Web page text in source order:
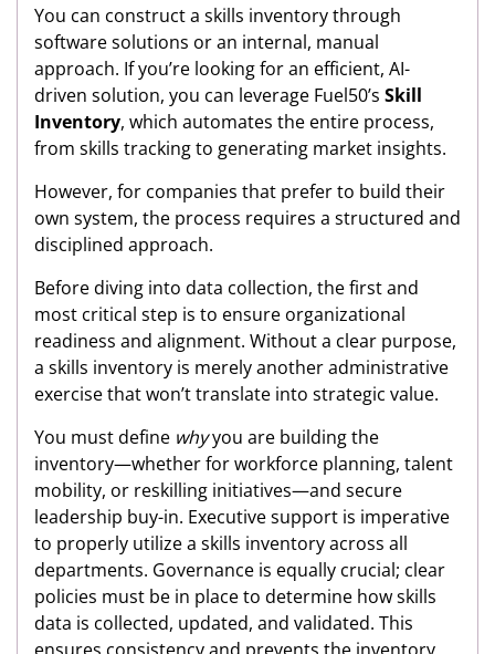
You can construct a skills inventory through
software solutions or an internal, manual
approach. If you’re looking for an efficient, AI-
driven solution, you can leverage Fuel50’s Skill
Inventory, which automates the entire process,
from skills tracking to generating market insights.
However, for companies that prefer to build their
own system, the process requires a structured and
disciplined approach.
Before diving into data collection, the first and
most critical step is to ensure organizational
readiness and alignment. Without a clear purpose,
a skills inventory is merely another administrative
exercise that won’t translate into strategic value.
You must define whyyou are building the
inventory—whether for workforce planning, talent
mobility, or reskilling initiatives—and secure
leadership buy-in. Executive support is imperative
to properly utilize a skills inventory across all
departments. Governance is equally crucial; clear
policies must be in place to determine how skills
data is collected, updated, and validated. This